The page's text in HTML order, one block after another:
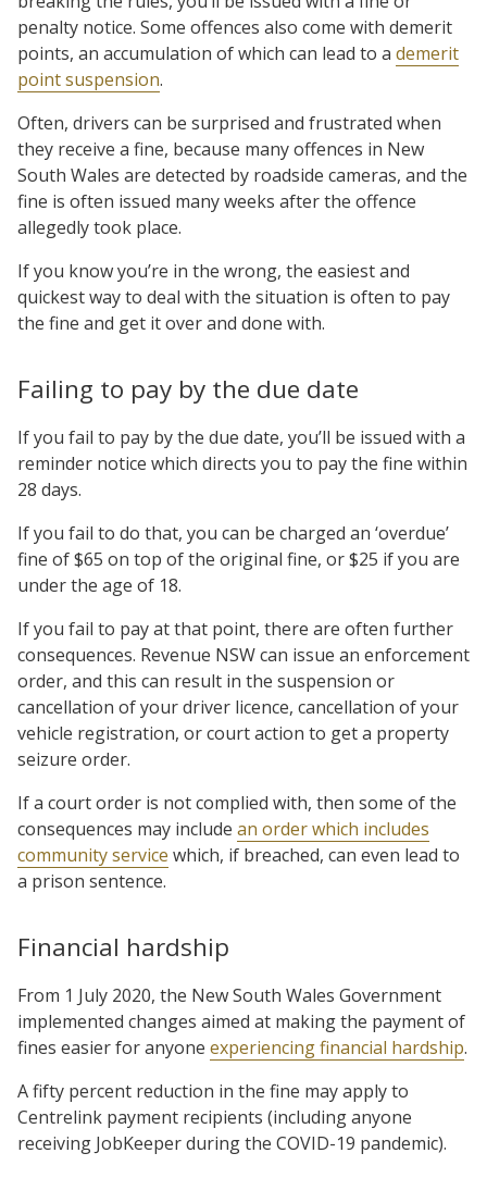
penalty notice. Some offences also come with demerit
points, an accumulation of which can lead to a demerit
point suspension.
Often, drivers can be surprised and frustrated when
they receive a fine, because many offences in New
South Wales are detected by roadside cameras, and the
fine is often issued many weeks after the offence
allegedly took place.
If you know you’re in the wrong, the easiest and
quickest way to deal with the situation is often to pay
the fine and get it over and done with.
Failing to pay by the due date
If you fail to pay by the due date, you’ll be issued with a
reminder notice which directs you to pay the fine within
28 days.
If you fail to do that, you can be charged an ‘overdue’
fine of $65 on top of the original fine, or $25 if you are
under the age of 18.
If you fail to pay at that point, there are often further
consequences. Revenue NSW can issue an enforcement
order, and this can result in the suspension or
cancellation of your driver licence, cancellation of your
vehicle registration, or court action to get a property
seizure order.
If a court order is not complied with, then some of the
consequences may include an order which includes
community service which, if breached, can even lead to
a prison sentence.
Financial hardship
From 1 July 2020, the New South Wales Government
implemented changes aimed at making the payment of
fines easier for anyone experiencing financial hardship.
A fifty percent reduction in the fine may apply to
Centrelink payment recipients (including anyone
receiving JobKeeper during the COVID-19 pandemic).